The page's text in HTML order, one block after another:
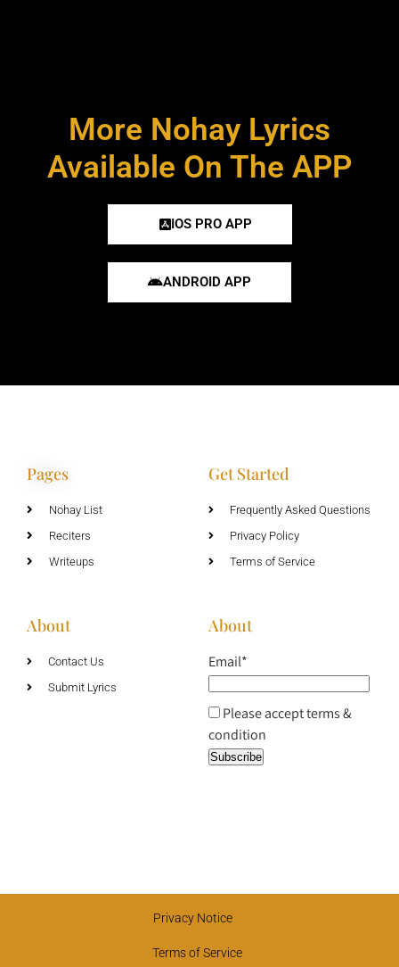
More Nohay Lyrics
Available On The APP
IOS PRO APP
ANDROID APP
Pages
Nohay List
Reciters
Writeups
Get Started
Frequently Asked Questions
Privacy Policy
Terms of Service
About
Contact Us
Submit Lyrics
About
Email*
Please accept terms &
condition
Privacy Notice
Terms of Service